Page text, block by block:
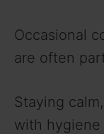
Occasional
are often
Staying
with hygiene